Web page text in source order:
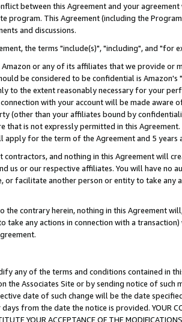
between this Agreement and your
program. This Agreement (including the
and discussions.
the terms "include(s)", "including", and "for
or any of its affiliates that we provide or
be considered to be confidential is Amazon's "
to the extent reasonably necessary for your
with your account will be made
(other than your affiliates bound by
that is not expressly permitted in this
apply for the term of the Agreement and 5 years
contractors, and nothing in this Agreement will
us or our respective affiliates. You will have
or facilitate another person or entity to take
the contrary herein, nothing in this Agreement
take any actions in connection with a
any of the terms and conditions contained in
the Associates Site or by sending notice of
date of such change will be the date
from the date the notice is provided. YOUR
YOUR ACCEPTANCE OF THE